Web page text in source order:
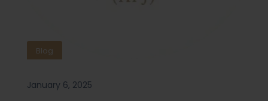
Blog
January 6, 2025